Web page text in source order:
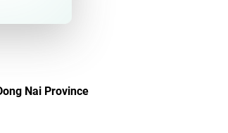
Nai Province